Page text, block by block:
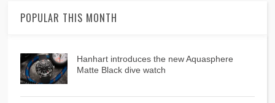
POPULAR THIS MONTH
Hanhart introduces the new Aquasphere
Matte Black dive watch